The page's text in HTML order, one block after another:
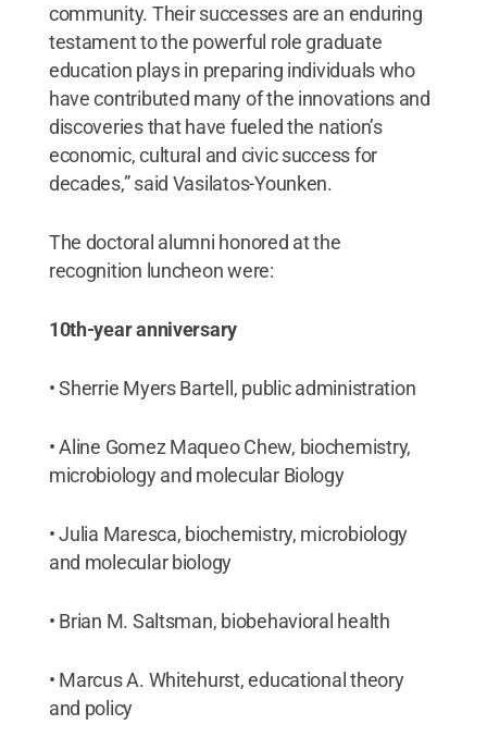
community. Their successes are an enduring
testament to the powerful role graduate
education plays in preparing individuals who
have contributed many of the innovations and
discoveries that have fueled the nation’s
economic, cultural and civic success for
decades,” said Vasilatos-Younken.
The doctoral alumni honored at the
recognition luncheon were:
10th-year anniversary
• Sherrie Myers Bartell, public administration
• Aline Gomez Maqueo Chew, biochemistry,
microbiology and molecular Biology
• Julia Maresca, biochemistry, microbiology
and molecular biology
• Brian M. Saltsman, biobehavioral health
• Marcus A. Whitehurst, educational theory
and policy